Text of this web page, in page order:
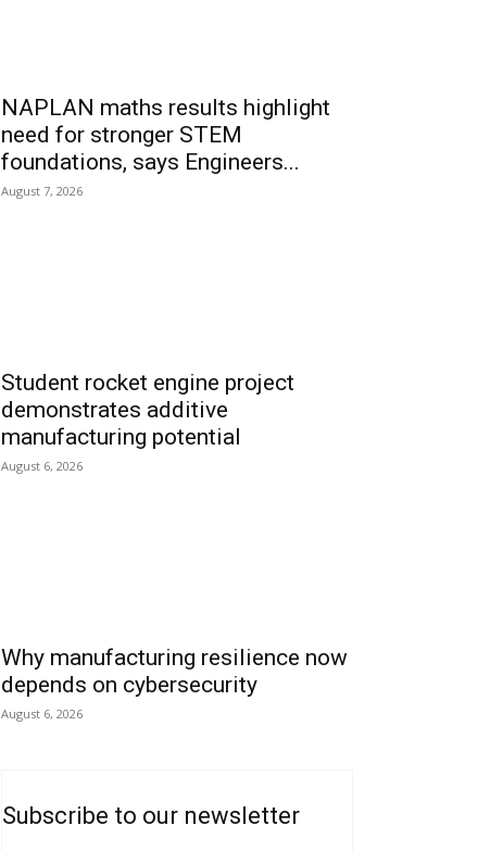
NAPLAN maths results highlight
need for stronger STEM
foundations, says Engineers...
August 7, 2026
Student rocket engine project
demonstrates additive
manufacturing potential
August 6, 2026
Why manufacturing resilience now
depends on cybersecurity
August 6, 2026
Subscribe to our newsletter